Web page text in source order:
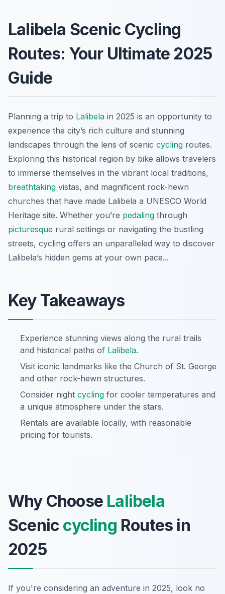
Lalibela Scenic Cycling
Routes: Your Ultimate 2025
Guide
Planning a trip to Lalibela in 2025 is an opportunity to
experience the city’s rich culture and stunning
landscapes through the lens of scenic cycling routes.
Exploring this historical region by bike allows travelers
to immerse themselves in the vibrant local traditions,
breathtaking vistas, and magnificent rock-hewn
churches that have made Lalibela a UNESCO World
Heritage site. Whether you’re pedaling through
picturesque rural settings or navigating the bustling
streets, cycling offers an unparalleled way to discover
Lalibela’s hidden gems at your own pace...
Key Takeaways
Experience stunning views along the rural trails
and historical paths of Lalibela.
Visit iconic landmarks like the Church of St. George
and other rock-hewn structures.
Consider night cycling for cooler temperatures and
a unique atmosphere under the stars.
Rentals are available locally, with reasonable
pricing for tourists.
Why Choose Lalibela
Scenic cycling Routes in
2025
If you're considering an adventure in 2025, look no